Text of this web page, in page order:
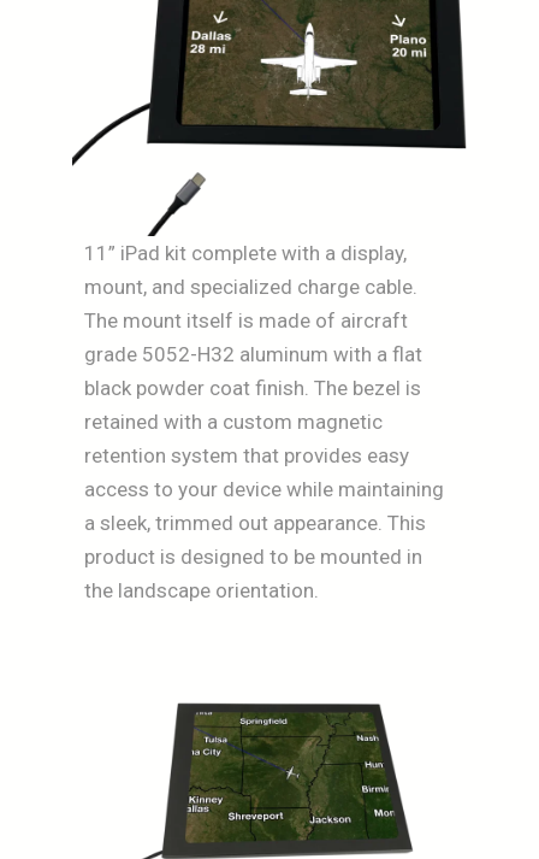
11” iPad kit complete with a display,
mount, and specialized charge cable.
The mount itself is made of aircraft
grade 5052-H32 aluminum with a flat
black powder coat finish. The bezel is
retained with a custom magnetic
retention system that provides easy
access to your device while maintaining
a sleek, trimmed out appearance. This
product is designed to be mounted in
the landscape orientation.